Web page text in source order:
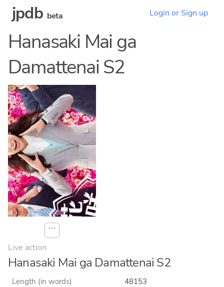
jpdb beta Login or Sign up
Hanasaki Mai ga
Damattenai S2
⋯
Live action
Hanasaki Mai ga Damattenai S2
Length (in words)
48153